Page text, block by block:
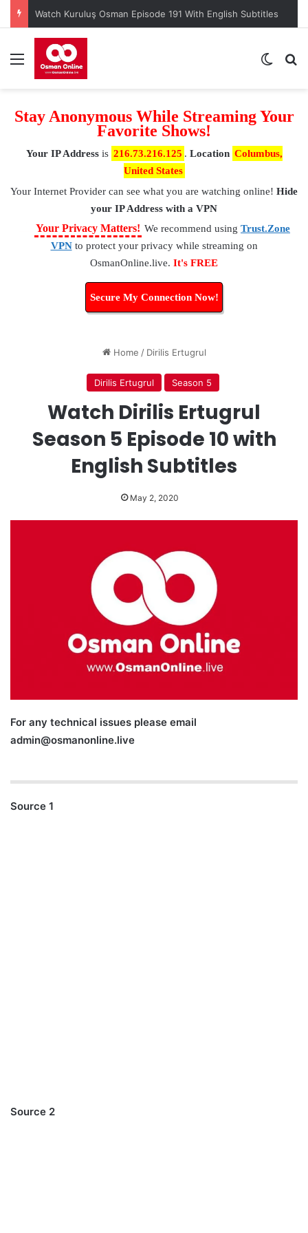
Watch Kuruluş Osman Episode 191 With English Subtitles
Menu
Stay Anonymous While Streaming Your
Favorite Shows!
Your IP Addressis 216.73.216.125 . Location Columbus,
United States
Your Internet Provider can see what you are watching online! Hide
your IP Address with a VPN
Your Privacy Matters! We recommend using Trust.Zone
VPNto protect your privacy while streaming on
OsmanOnline.live. It's FREE
Secure My Connection Now!
Home / Dirilis Ertugrul
Dirilis Ertugrul Season 5
Watch Dirilis Ertugrul
Season 5 Episode 10 with
English Subtitles
May 2, 2020
For any technical issues please email
admin@osmanonline.live
Source 1
Source 2